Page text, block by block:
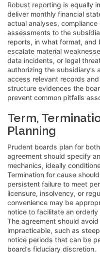
Robust reporting is equally
deliver monthly financial
actual analyses,
assessments to the
reports, in what format, and
escalate material
data incidents, or legal
authorizing the
access relevant records
structure evidences the
prevent common pitfalls
Term,
Planning
Prudent boards plan for
agreement should specify
mechanics, ideally
Termination for cause
persistent failure to meet
licensure, insolvency, or
convenience may be
notice to facilitate an
The agreement should
impracticable, such as
notice periods that can be
board’s fiduciary discretion.